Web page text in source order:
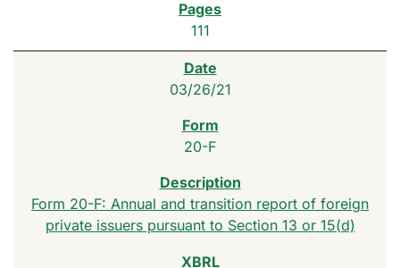
111
03/26/21
20-F
Form 20-F: Annual and transition report of foreign
private issuers pursuant to Section 13 or 15(d)